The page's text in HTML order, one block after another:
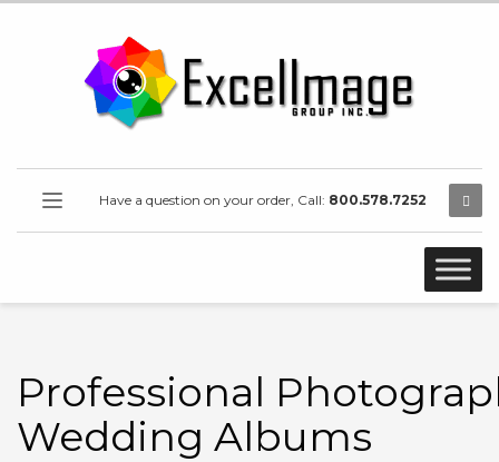
Have a question on your order, Call: 800.578.7252
Professional
Wedding Albums